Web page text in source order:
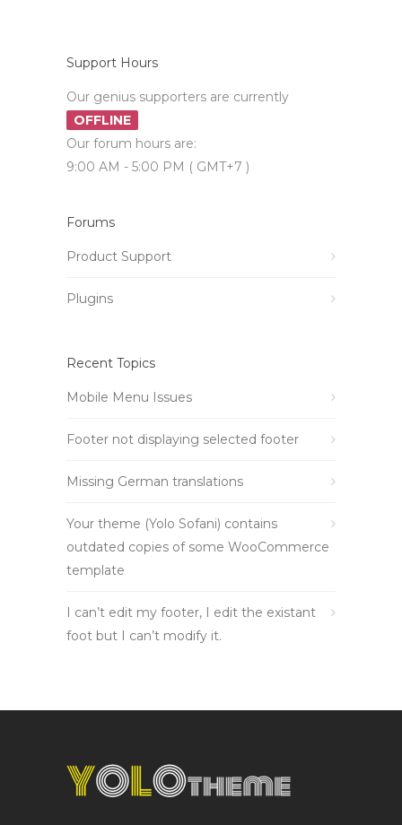
Support Hours
Our genius supporters are currently
OFFLINE
Our forum hours are:
9:00 AM - 5:00 PM ( GMT+7 )
Forums
Product Support
Plugins
Recent Topics
Mobile Menu Issues
Footer not displaying selected footer
Missing German translations
Your theme (Yolo Sofani) contains
outdated copies of some WooCommerce
template
I can’t edit my footer, I edit the existant
foot but I can’t modify it.